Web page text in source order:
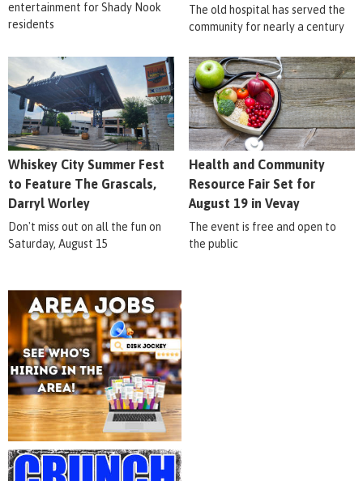
entertainment for Shady Nook
residents
The old hospital has served the
community for nearly a century
Whiskey City Summer Fest
to Feature The Grascals,
Darryl Worley
Don't miss out on all the fun on
Saturday, August 15
Health and Community
Resource Fair Set for
August 19 in Vevay
The event is free and open to
the public